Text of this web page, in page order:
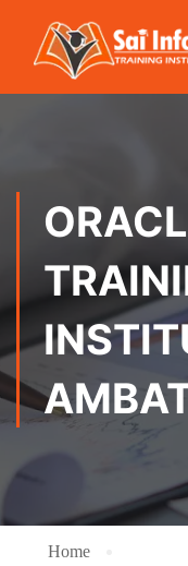
Home